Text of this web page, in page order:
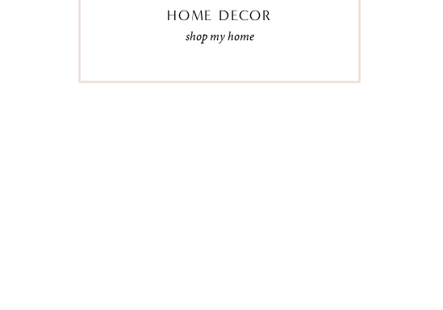
HOME DECOR
shop my home